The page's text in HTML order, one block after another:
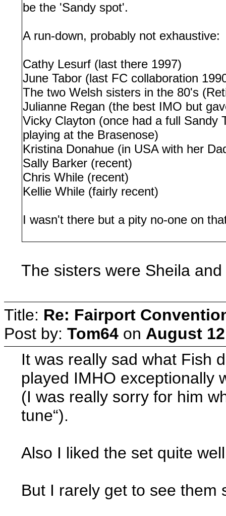
be the 'Sandy spot'.
A run-down, probably not exhaustive:
Cathy Lesurf (last there 1997)
June Tabor (last FC collaboration
The two Welsh sisters in the 80's
Julianne Regan (the best IMO but
Vicky Clayton (once had a full Sandy
playing at the Brasenose)
Kristina Donahue (in USA with her
Sally Barker (recent)
Chris While (recent)
Kellie While (fairly recent)
I wasn't there but a pity no-one on
The sisters were Sheila
Title: Re: Fairport
Post by: Tom64 on August
It was really sad what Fish
played IMHO exceptionally
(I was really sorry for him
tune“).
Also I liked the set quite
But I rarely get to see them